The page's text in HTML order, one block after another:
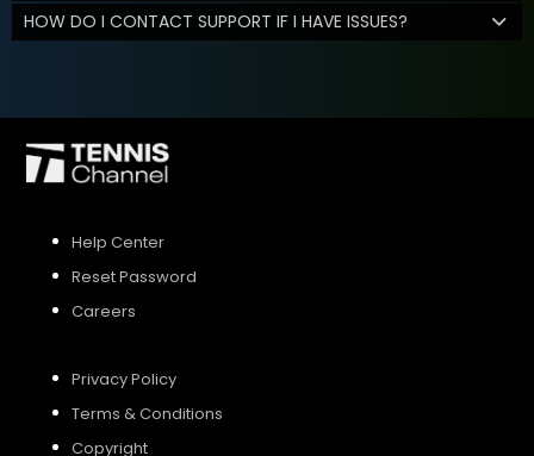
HOW DO I CONTACT SUPPORT IF I HAVE ISSUES?
Help Center
Reset Password
Careers
Privacy Policy
Terms & Conditions
Copyright